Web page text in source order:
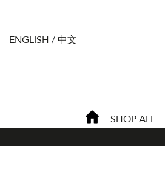
ENGLISH /中文
SHOP ALL